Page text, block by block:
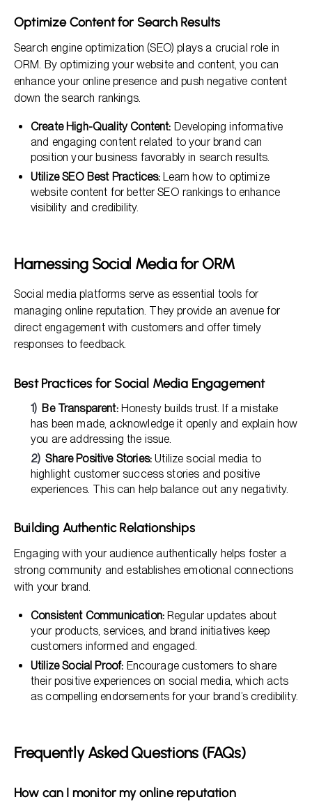
Optimize Content for Search Results
Search engine optimization (SEO) plays a crucial role in
ORM. By optimizing your website and content, you can
enhance your online presence and push negative content
down the search rankings.
Create High-Quality Content: Developing informative
and engaging content related to your brand can
position your business favorably in search results.
Utilize SEO Best Practices: Learn how to optimize
website content for better SEO rankings to enhance
visibility and credibility.
Harnessing Social Media for ORM
Social media platforms serve as essential tools for
managing online reputation. They provide an avenue for
direct engagement with customers and offer timely
responses to feedback.
Best Practices for Social Media Engagement
Be Transparent:Honesty builds trust. If a mistake
has been made, acknowledge it openly and explain how
you are addressing the issue.
Share Positive Stories: Utilize social media to
highlight customer success stories and positive
experiences. This can help balance out any negativity.
Building Authentic Relationships
Engaging with your audience authentically helps foster a
strong community and establishes emotional connections
with your brand.
Consistent Communication: Regular updates about
your products, services, and brand initiatives keep
customers informed and engaged.
Utilize Social Proof: Encourage customers to share
their positive experiences on social media, which acts
as compelling endorsements for your brand’s credibility.
Frequently Asked Questions (FAQs)
How can I monitor my online reputation